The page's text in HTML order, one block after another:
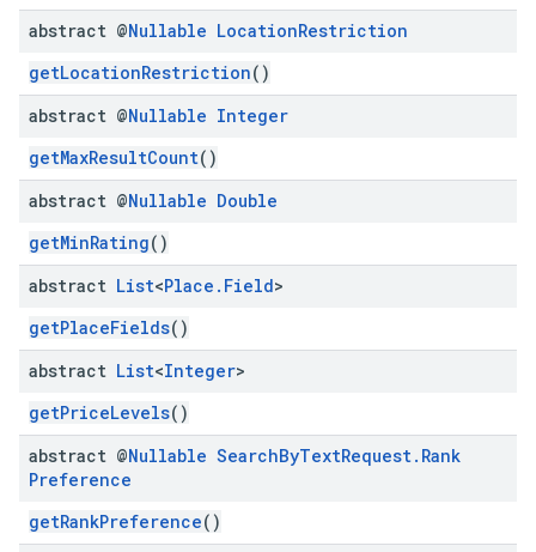
abstract @Nullable LocationRestriction
getLocationRestriction()
abstract @Nullable Integer
getMaxResultCount()
abstract @Nullable Double
getMinRating()
abstract List<Place . Field>
getPlaceFields()
abstract List<Integer>
getPriceLevels()
abstract @Nullable SearchByTextRequest. Rank
Preference
getRankPreference()